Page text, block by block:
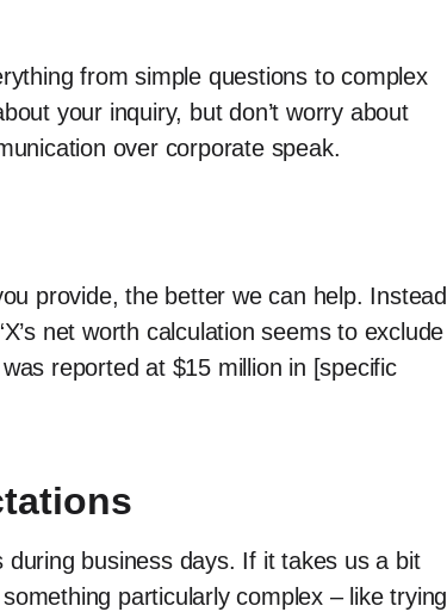
from simple questions to complex
your inquiry, but don’t worry about
over corporate speak.
provide, the better we can help. Instead
net worth calculation seems to exclude
reported at $15 million in [specific
business days. If it takes us a bit
particularly complex – like trying